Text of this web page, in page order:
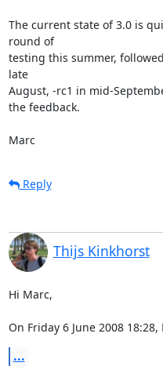
The current state of 3.0 is
round of
testing this summer,
late
August, -rc1 in mid-
the feedback.
Marc
Reply
Thijs Kinkhorst
Hi Marc,
On Friday 6 June 2008
...